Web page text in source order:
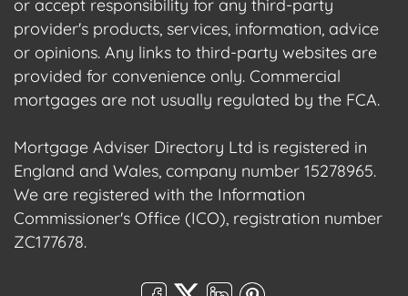
or accept responsibility for any third-party
provider's products, services, information, advice
or opinions. Any links to third-party websites are
provided for convenience only. Commercial
mortgages are not usually regulated by the FCA.
Mortgage Adviser Directory Ltd is registered in
England and Wales, company number 15278965.
We are registered with the Information
Commissioner's Office (ICO), registration number
ZC177678.